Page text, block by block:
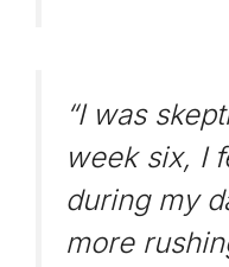
“I was
week six, I
during my
more